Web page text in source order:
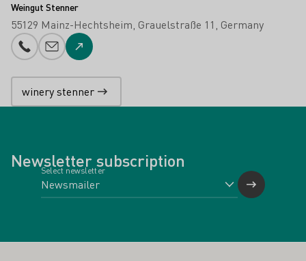
Weingut Stenner
55129 Mainz-Hechtsheim Grauelstraße 11 Germany
Phone number
E-mail addTo the website
winery stenner
Newsletter subscription
Select newsletter